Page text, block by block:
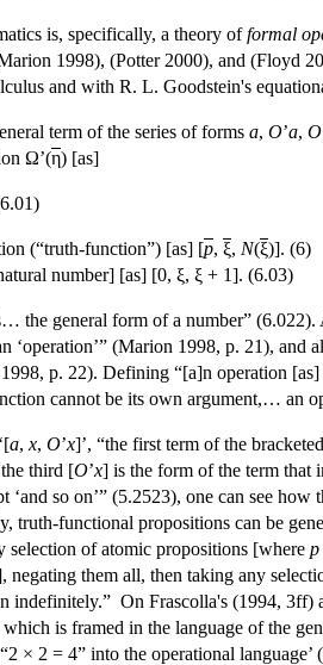
is, specifically, a theory offormal
1998), (Potter 2000), and (Floyd
and with R. L. Goodstein's
term of the series of forms a, O’a, O
Ω’(η) [as]
(“truth-function”) [as] [p, ξ, N(ξ)]. (6)
number] [as] [0, ξ, ξ + 1]. (6.03)
the general form of a number”
‘operation’” (Marion 1998, p. 21), and
p. 22). Defining “[a]n operation
cannot be its own argument,… an
a, x, O’x]’, “the first term of the
third [O’x] is the form of the term that
‘and so on’” (5.2523), one can see
truth-functional propositions can be
selection of atomic propositions [where p
negating them all, then taking any
indefinitely.” On Frascolla's (1994, 3ff)
which is framed in the language of the
× 2 = 4” into the operational